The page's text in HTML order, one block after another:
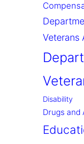
Veterans
Disability
Drugs and